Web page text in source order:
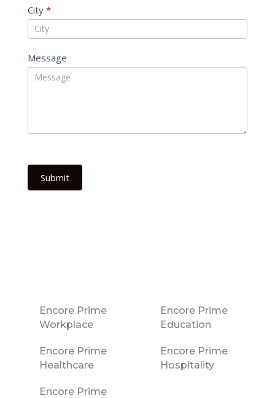
City *
Message
Submit
Encore Prime
Workplace
Encore Prime
Education
Encore Prime
Healthcare
Encore Prime
Hospitality
Encore Prime